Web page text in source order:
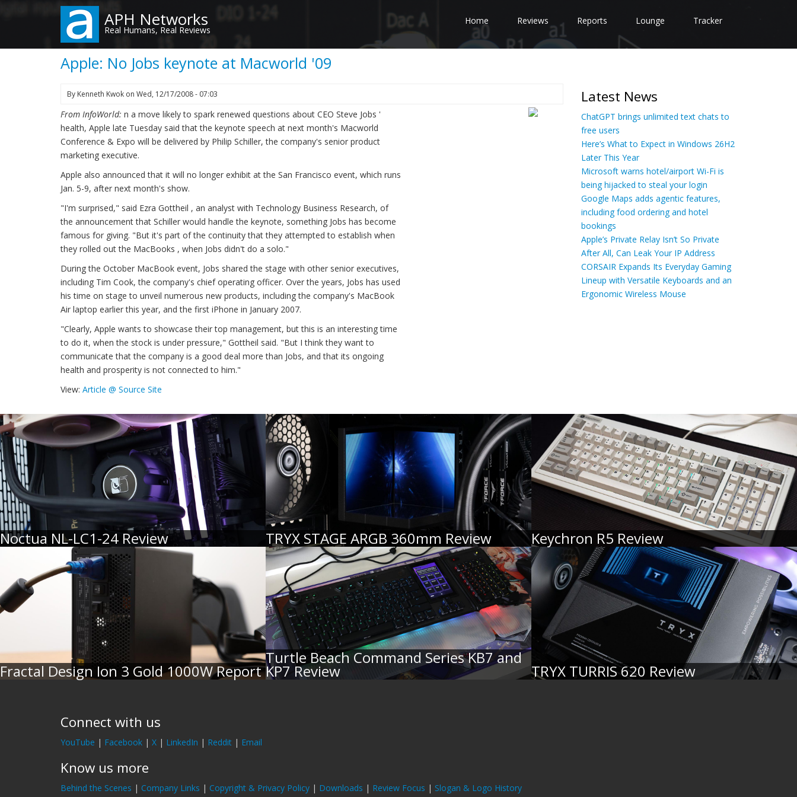
content
APH Networks
Real Humans, Real Reviews
Home Reviews Reports Lounge Tracker
Apple: No Jobs keynote at Macworld '09
By Kenneth Kwok on Wed, 12/17/2008 - 07:03
From InfoWorld: n a move likely to spark renewed questions about CEO Steve Jobs '
health, Apple late Tuesday said that the keynote speech at next month's Macworld
Conference & Expo will be delivered by Philip Schiller, the company's senior product
marketing executive.
Apple also announced that it will no longer exhibit at the San Francisco event, which runs
Jan. 5-9, after next month's show.
"I'm surprised," said Ezra Gottheil , an analyst with Technology Business Research, of
the announcement that Schiller would handle the keynote, something Jobs has become
famous for giving. "But it's part of the continuity that they attempted to establish when
they rolled out the MacBooks , when Jobs didn't do a solo."
During the October MacBook event, Jobs shared the stage with other senior executives,
including Tim Cook, the company's chief operating officer. Over the years, Jobs has used
his time on stage to unveil numerous new products, including the company's MacBook
Air laptop earlier this year, and the first iPhone in January 2007.
"Clearly, Apple wants to showcase their top management, but this is an interesting time
to do it, when the stock is under pressure," Gottheil said. "But I think they want to
communicate that the company is a good deal more than Jobs, and that its ongoing
health and prosperity is not connected to him."
View: Article @ Source Site
Latest News
ChatGPT brings unlimited text chats to
free users
Here’s What to Expect in Windows 26H2
Later This Year
Microsoft warns hotel/airport Wi-Fi is
being hijacked to steal your login
Google Maps adds agentic features,
including food ordering and hotel
bookings
Apple’s Private Relay Isn’t So Private
After All, Can Leak Your IP Address
CORSAIR Expands Its Everyday Gaming
Lineup with Versatile Keyboards and an
Ergonomic Wireless Mouse
Noctua NL-LC1-24 Review TRYX STAGE ARGB 360mm Review Keychron R5 Review
Fractal Design Ion 3 Gold 1000W Report
Turtle Beach Command Series KB7 and
KP7 Review TRYX TURRIS 620 Review
Connect with us
YouTube | Facebook | X | LinkedIn | Reddit | Email
Know us more
Behind the Scenes | Company Links | Copyright & Privacy Policy | Downloads | Review Focus | Slogan & Logo History